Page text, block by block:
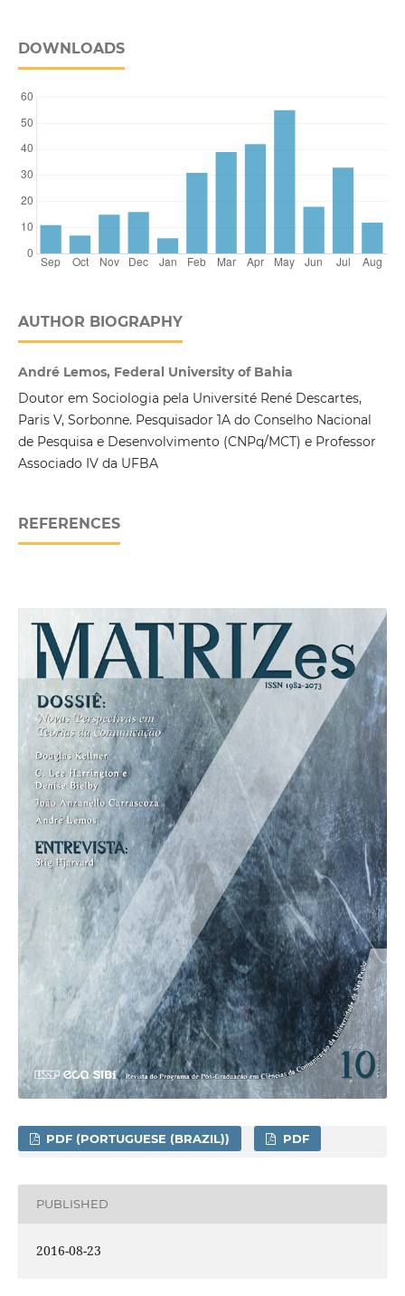
DOWNLOADS
AUTHOR BIOGRAPHY
André Lemos, Federal University of Bahia
Doutor em Sociologia pela Université René Descartes,
Paris V, Sorbonne. Pesquisador 1A do Conselho Nacional
de Pesquisa e Desenvolvimento (CNPq/MCT) e Professor
Associado IV da UFBA
REFERENCES
PDF (PORTUGUESE (BRAZIL)) PDF
PUBLISHED
2016-08-23